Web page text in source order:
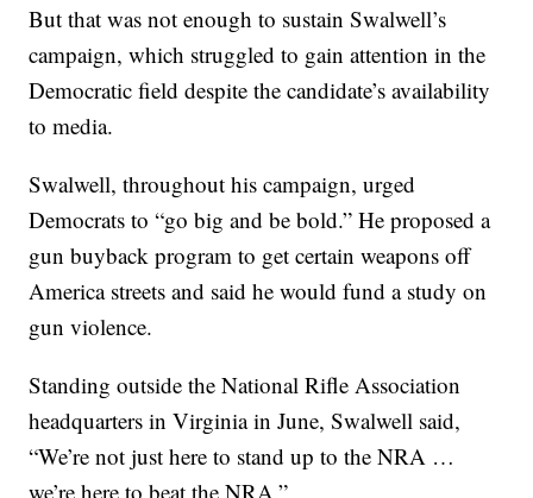
But that was not enough to sustain Swalwell’s
campaign, which struggled to gain attention in the
Democratic field despite the candidate’s availability
to media.
Swalwell, throughout his campaign, urged
Democrats to “go big and be bold.” He proposed a
gun buyback program to get certain weapons off
America streets and said he would fund a study on
gun violence.
Standing outside the National Rifle Association
headquarters in Virginia in June, Swalwell said,
“We’re not just here to stand up to the NRA …
we’re here to beat the NRA.”